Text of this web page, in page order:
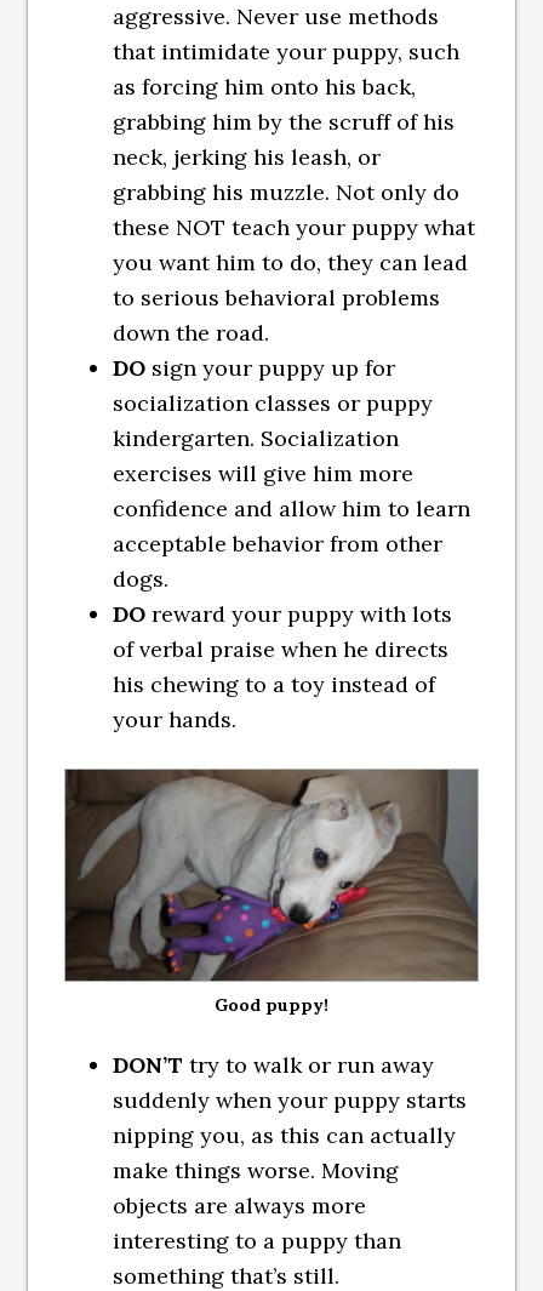
aggressive. Never use methods
that intimidate your puppy, such
as forcing him onto his back,
grabbing him by the scruff of his
neck, jerking his leash, or
grabbing his muzzle. Not only do
these NOT teach your puppy what
you want him to do, they can lead
to serious behavioral problems
down the road.
DO sign your puppy up for
socialization classes or puppy
kindergarten. Socialization
exercises will give him more
confidence and allow him to learn
acceptable behavior from other
dogs.
DO reward your puppy with lots
of verbal praise when he directs
his chewing to a toy instead of
your hands.
Good puppy!
DON’T try to walk or run away
suddenly when your puppy starts
nipping you, as this can actually
make things worse. Moving
objects are always more
interesting to a puppy than
something that’s still.